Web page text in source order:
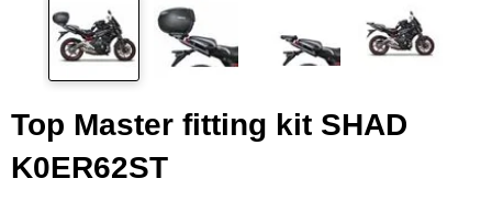
Top Master fitting kit SHAD
K0ER62ST